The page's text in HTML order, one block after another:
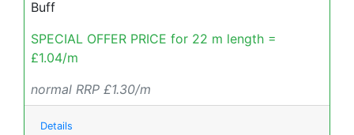
Buff
SPECIAL OFFER PRICE for 22 m length =
£1.04/m
normal RRP £1.30/m
Details